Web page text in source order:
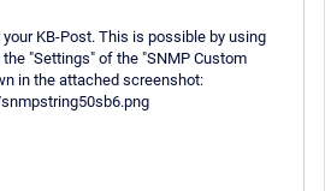
KB-Post. This is possible by using
"Settings" of the "SNMP Custom
in the attached screenshot: